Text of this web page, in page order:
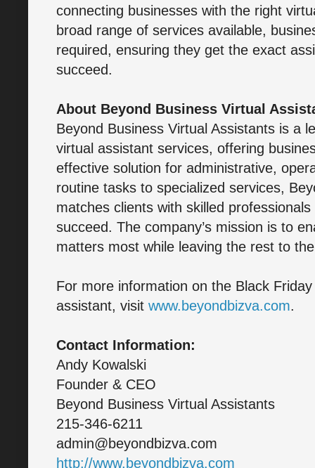
connecting businesses with the right
broad range of services available,
required, ensuring they get the exact
succeed.
About Beyond Business Virtual
Beyond Business Virtual Assistants is a
virtual assistant services, offering
effective solution for administrative,
routine tasks to specialized services,
matches clients with skilled
succeed. The company’s mission is to
matters most while leaving the rest to
For more information on the Black
assistant, visit www.beyondbizva.com.
Contact Information:
Andy Kowalski
Founder & CEO
Beyond Business Virtual Assistants
215-346-6211
admin@beyondbizva.com
http://www.beyondbizva.com